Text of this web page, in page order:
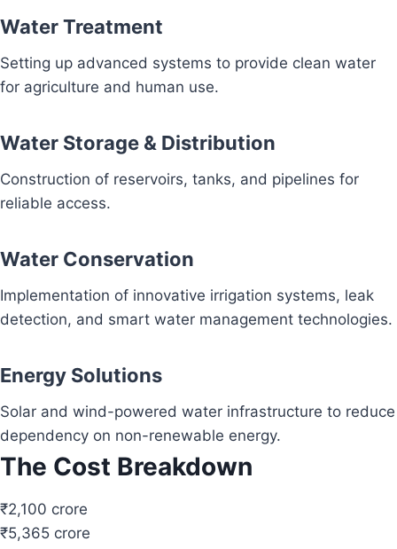
Water Treatment
Setting up advanced systems to provide clean water
for agriculture and human use.
Water Storage & Distribution
Construction of reservoirs, tanks, and pipelines for
reliable access.
Water Conservation
Implementation of innovative irrigation systems, leak
detection, and smart water management technologies.
Energy Solutions
Solar and wind-powered water infrastructure to reduce
dependency on non-renewable energy.
The Cost Breakdown
₹2,100 crore
₹5,365 crore